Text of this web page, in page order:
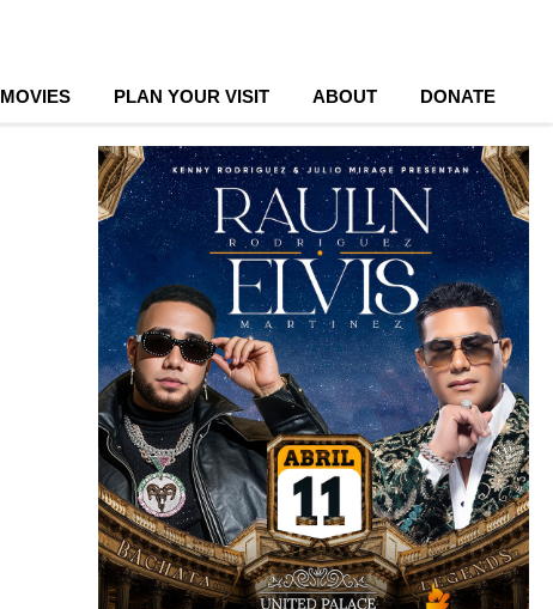
MOVIES PLAN YOUR VISIT ABOUT DONATE